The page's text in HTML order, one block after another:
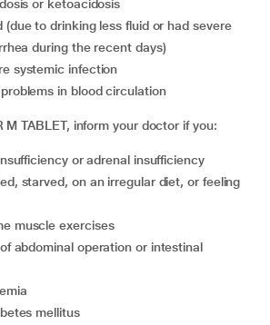
or ketoacidosis
during the recent days)
systemic infection
problems in blood circulation
M TABLET, inform your doctor if you:
or adrenal insufficiency
muscle exercises
mellitus